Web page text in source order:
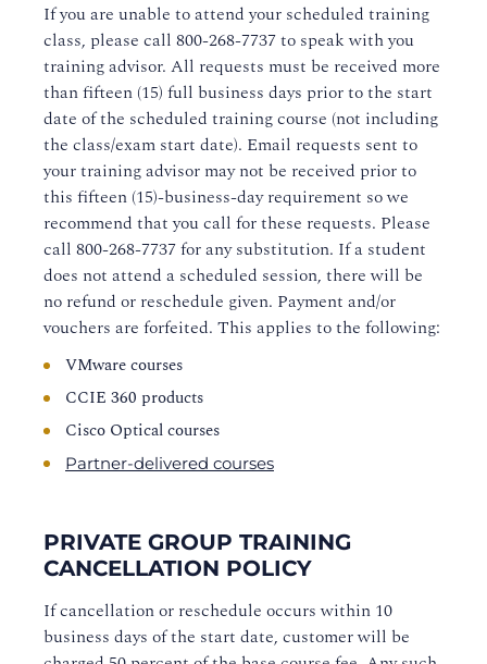
If you are unable to attend your scheduled training
class, please call 800-268-7737to speak with you
training advisor. All requests must be received more
than fifteen (15) full business days prior to the start
date of the scheduled training course (not including
the class/exam start date). Email requests sent to
your training advisor may not be received prior to
this fifteen (15)-business-day requirement so we
recommend that you call for these requests. Please
call 800-268-7737for any substitution. If a student
does not attend a scheduled session, there will be
no refund or reschedule given. Payment and/or
vouchers are forfeited. This applies to the following:
VMware courses
CCIE 360 products
Cisco Optical courses
Partner-delivered courses
PRIVATE GROUP TRAINING
CANCELLATION POLICY
If cancellation or reschedule occurs within 10
business days of the start date, customer will be